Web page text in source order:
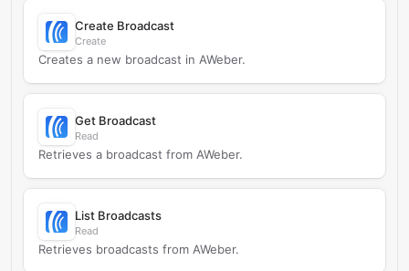
Create Broadcast
Create
Creates a new broadcast in AWeber.
Get Broadcast
Read
Retrieves a broadcast from AWeber.
List Broadcasts
Read
Retrieves broadcasts from AWeber.